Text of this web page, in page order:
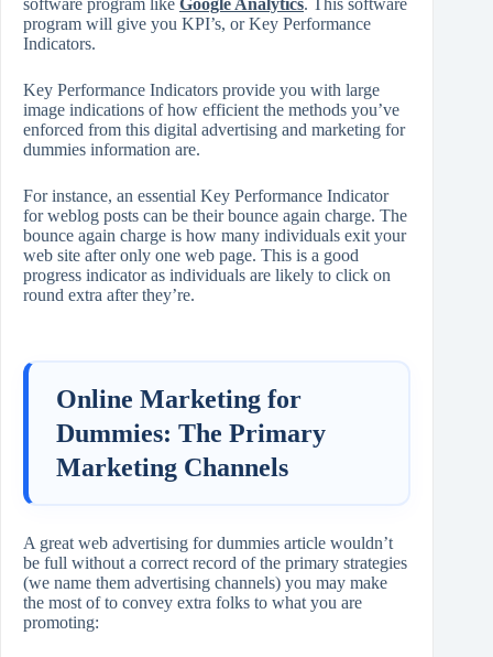
software program like Google Analytics. This software
program will give you KPI’s, or Key Performance
Indicators.
Key Performance Indicators provide you with large
image indications of how efficient the methods you’ve
enforced from this digital advertising and marketing for
dummies information are.
For instance, an essential Key Performance Indicator
for weblog posts can be their bounce again charge. The
bounce again charge is how many individuals exit your
web site after only one web page. This is a good
progress indicator as individuals are likely to click on
round extra after they’re.
Online Marketing for
Dummies: The Primary
Marketing Channels
A great web advertising for dummies article wouldn’t
be full without a correct record of the primary strategies
(we name them advertising channels) you may make
the most of to convey extra folks to what you are
promoting: